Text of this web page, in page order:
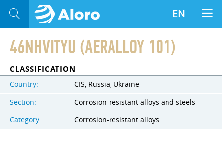
46NHVITYU (AERALLOY 101)
CLASSIFICATION
Country:
CIS, Russia, Ukraine
Section:
Corrosion-resistant alloys and steels
Category:
Corrosion-resistant alloys
EN